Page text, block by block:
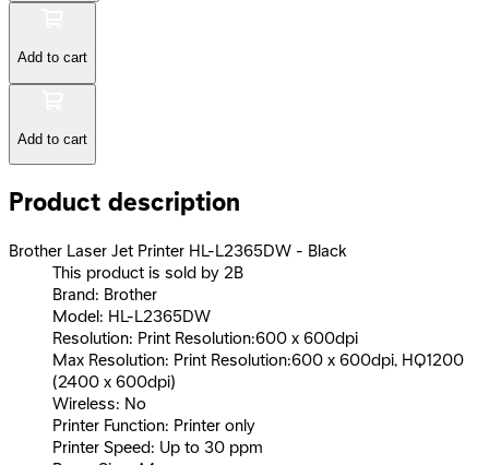
Add to cart
Add to cart
Product description
Brother Laser Jet Printer HL-L2365DW - Black
This product is sold by 2B
Brand: Brother
Model: HL-L2365DW
Resolution: Print Resolution:600 x 600dpi
Max Resolution: Print Resolution:600 x 600dpi, HQ1200
(2400 x 600dpi)
Wireless: No
Printer Function: Printer only
Printer Speed: Up to 30 ppm